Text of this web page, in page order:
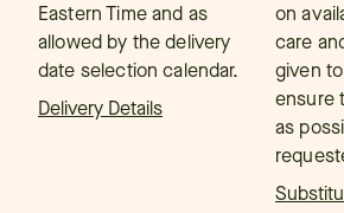
Eastern Time and as
allowed by the delivery
date selection calendar.
Delivery Details
on
care
given
ensure
as